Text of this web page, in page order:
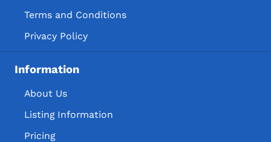
Terms and Conditions
Privacy Policy
Information
About Us
Listing Information
Pricing